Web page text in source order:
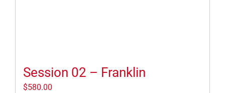
Session 02 – Franklin
$580.00